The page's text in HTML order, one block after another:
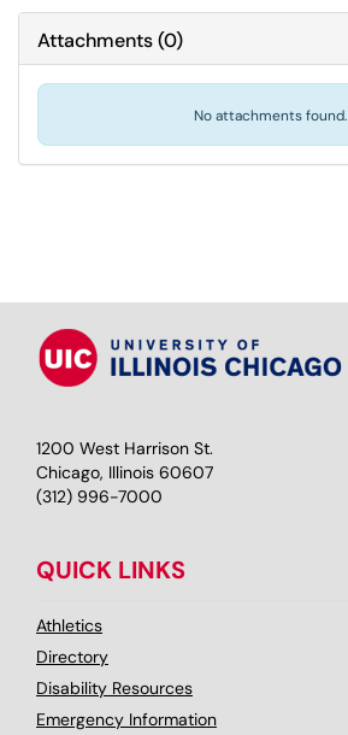
Attachments(0)
No attachments found.
1200 West Harrison St.
Chicago, Illinois 60607
(312) 996-7000
QUICK LINKS
Athletics
Directory
Disability Resources
Emergency Information